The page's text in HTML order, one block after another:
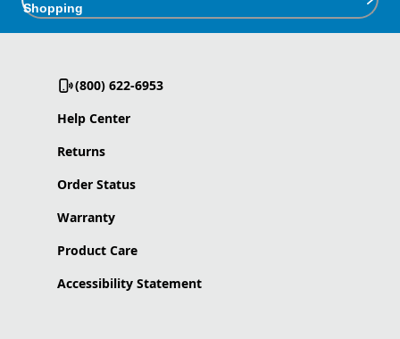
Shopping
(800) 622-6953
Help Center
Returns
Order Status
Warranty
Product Care
Accessibility Statement